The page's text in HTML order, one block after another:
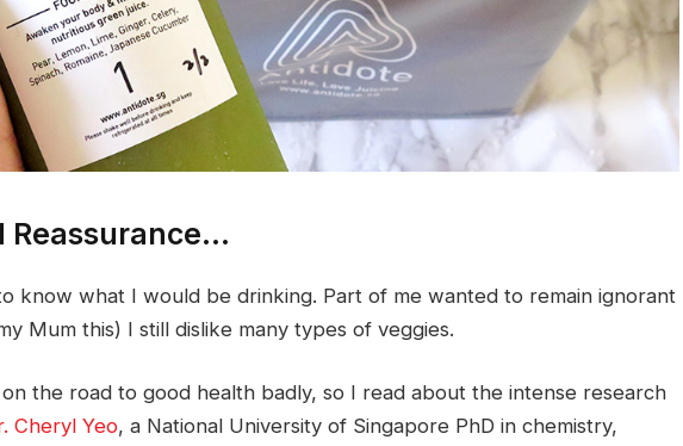
Reassurance…
know what I would be drinking. Part of me wanted to remain ignorant
Mum this) I still dislike many types of veggies.
the road to good health badly, so I read about the intense research
Cheryl Yeo, a National University of Singapore PhD in chemistry,